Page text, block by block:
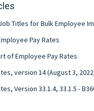
Titles for Bulk Employee
Pay Rates
of Employee Pay Rates
version 14 (August 3,
Version 33.1.4, 33.1.5 -